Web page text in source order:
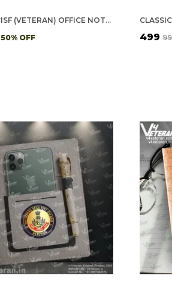
CLASSIC CISF (VETERAN) OFFICE NOTEBOOK WITH PHONE–CARD POCKET & ELASTIC PEN LOOP
50% OFF ₹499